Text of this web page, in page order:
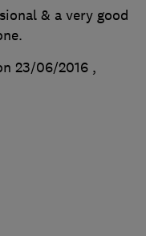
& a very good
23/06/2016 ,